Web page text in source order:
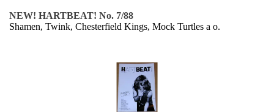
NEW! HARTBEAT! No. 7/88
Shamen, Twink, Chesterfield Kings, Mock Turtles a o.